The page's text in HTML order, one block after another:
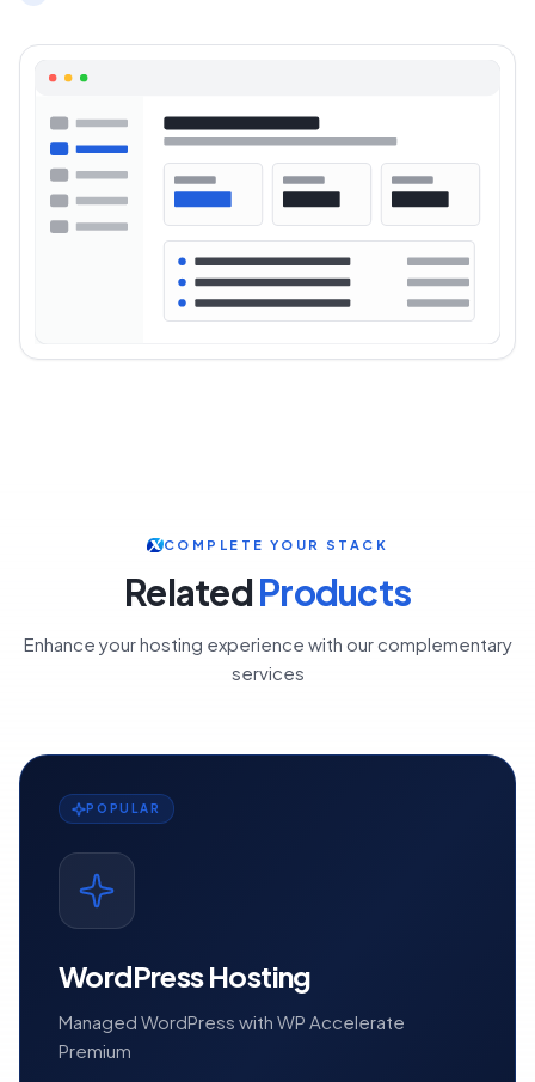
COMPLETE YOUR STACK
RelatedProducts
Enhance your hosting experience with our complementary
services
POPULAR
WordPress Hosting
Managed WordPress with WP Accelerate
Premium